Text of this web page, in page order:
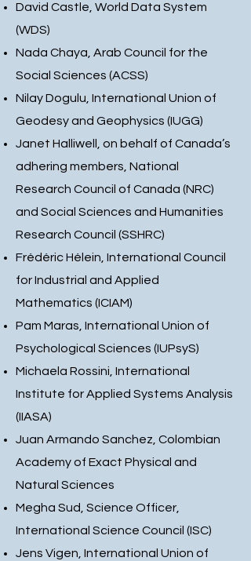
David Castle, World Data System
(WDS)
Nada Chaya, Arab Council for the
Social Sciences (ACSS)
Nilay Dogulu, International Union of
Geodesy and Geophysics (IUGG)
Janet Halliwell, on behalf of Canada’s
adhering members, National
Research Council of Canada (NRC)
and Social Sciences and Humanities
Research Council (SSHRC)
Frédéric Hélein, International Council
for Industrial and Applied
Mathematics (ICIAM)
Pam Maras, International Union of
Psychological Sciences (IUPsyS)
Michaela Rossini, International
Institute for Applied Systems Analysis
(IIASA)
Juan Armando Sanchez, Colombian
Academy of Exact Physical and
Natural Sciences
Megha Sud, Science Officer,
International Science Council (ISC)
Jens Vigen, International Union of